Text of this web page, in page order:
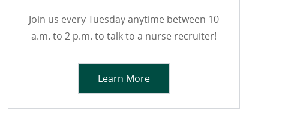
Join us every Tuesday anytime between 10
a.m. to 2 p.m. to talk to a nurse recruiter!
Learn More